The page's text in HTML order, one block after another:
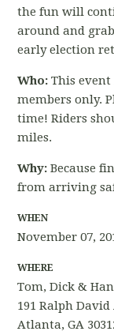
the fun will
around and
early election
Who: This
members only.
time! Riders
miles.
Why: Because
from arriving
WHEN
November 07,
WHERE
Tom, Dick &
191 Ralph
Atlanta, GA